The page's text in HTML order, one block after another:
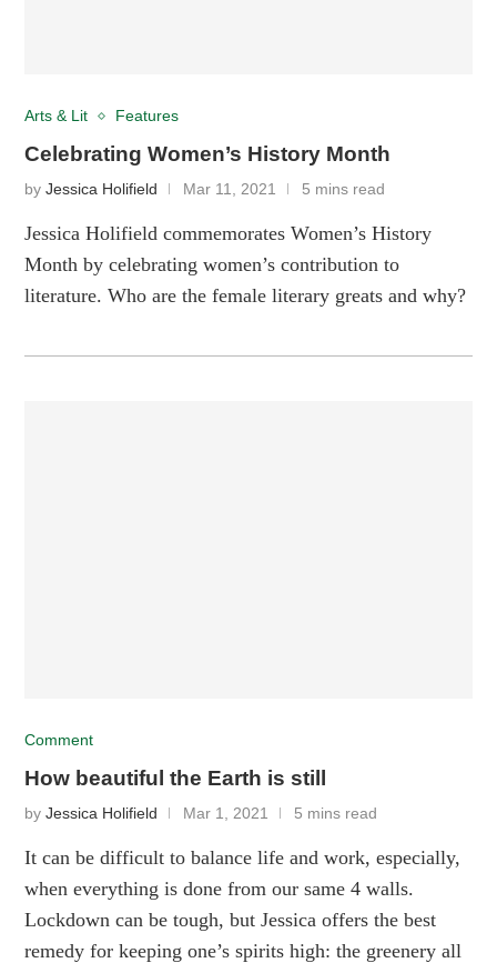
Arts & Lit Features
Celebrating Women’s History Month
byJessica Holifield Mar 11, 2021 5 mins read
Jessica Holifield commemorates Women’s History
Month by celebrating women’s contribution to
literature. Who are the female literary greats and why?
Comment
How beautiful the Earth is still
byJessica Holifield Mar 1, 2021 5 mins read
It can be difficult to balance life and work, especially,
when everything is done from our same 4 walls.
Lockdown can be tough, but Jessica offers the best
remedy for keeping one’s spirits high: the greenery all